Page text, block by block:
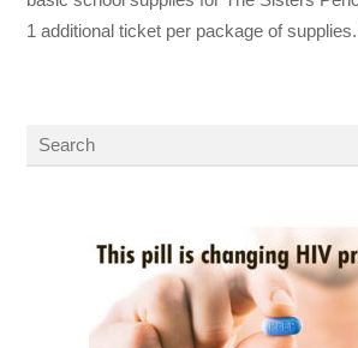
1 additional ticket per package of